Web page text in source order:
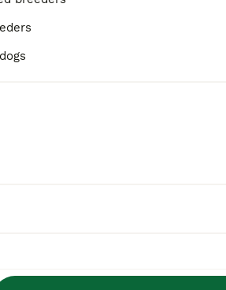
schnauzer